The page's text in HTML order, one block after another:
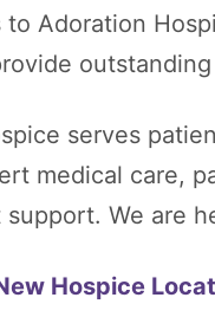
Adoration
serves
medical care,
support. We are
Hospice